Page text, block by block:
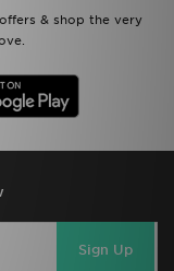
& shop the very
Sign Up